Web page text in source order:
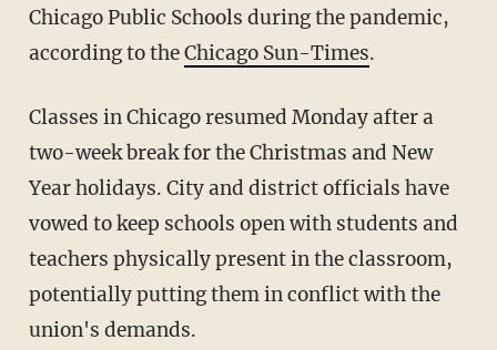
Chicago Public Schools during the pandemic,
according to theChicago Sun-Times.
Classes in Chicago resumed Monday after a
two-week break for the Christmas and New
Year holidays. City and district officials have
vowed to keep schools open with students and
teachers physically present in the classroom,
potentially putting them in conflict with the
union's demands.